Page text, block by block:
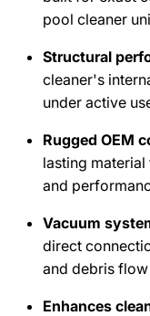
pool cleaner
Structural
cleaner's
under active
Rugged OEM
lasting
and
Vacuum
direct
and debris flow
Enhances